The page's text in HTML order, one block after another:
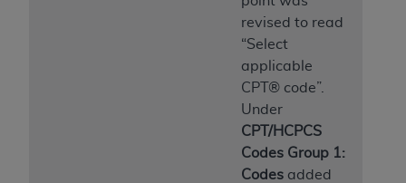
revised to read
“Select
applicable
CPT® code”.
Under
CPT/HCPCS
Codes Group 1:
Codes added
Medicaid Services (CMS). You agree to take all
necessary steps to ensure that your employees
and agents abide by the terms of this
Agreement. You acknowledge that the
holds all copyright, trademark, and other rights
in UB-04 Data. You shall not remove, alter, or
copyright notices or other
proprietary rights notices included in the